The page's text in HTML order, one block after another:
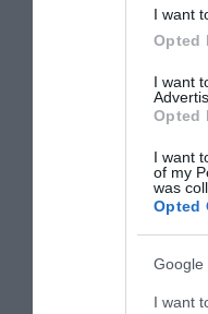
I want
Opted
I want
Opted
I want
of my
was
Opted
Google
I want